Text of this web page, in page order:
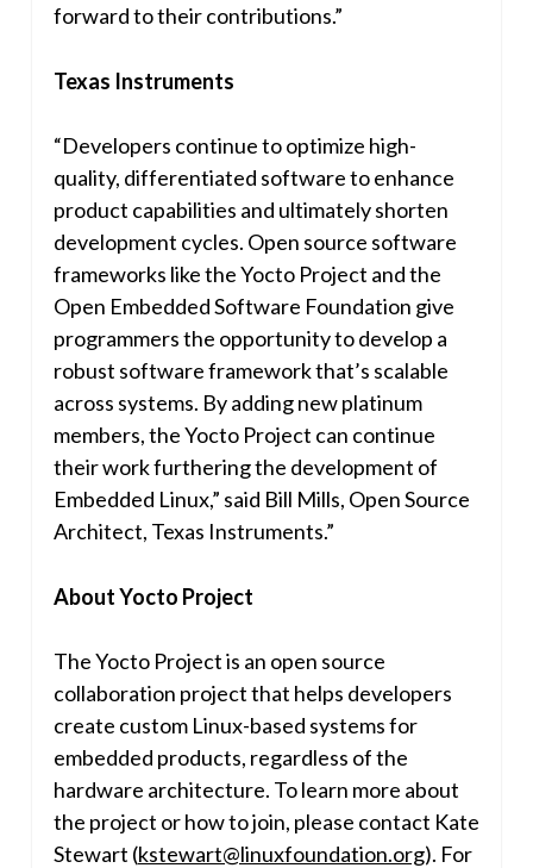
forward to their contributions.”
Texas Instruments
“Developers continue to optimize high-
quality, differentiated software to enhance
product capabilities and ultimately shorten
development cycles. Open source software
frameworks like the Yocto Project and the
Open Embedded Software Foundation give
programmers the opportunity to develop a
robust software framework that’s scalable
across systems. By adding new platinum
members, the Yocto Project can continue
their work furthering the development of
Embedded Linux,” said Bill Mills, Open Source
Architect, Texas Instruments.”
About Yocto Project
The Yocto Project is an open source
collaboration project that helps developers
create custom Linux-based systems for
embedded products, regardless of the
hardware architecture. To learn more about
the project or how to join, please contact Kate
Stewart (kstewart@linuxfoundation.org). For